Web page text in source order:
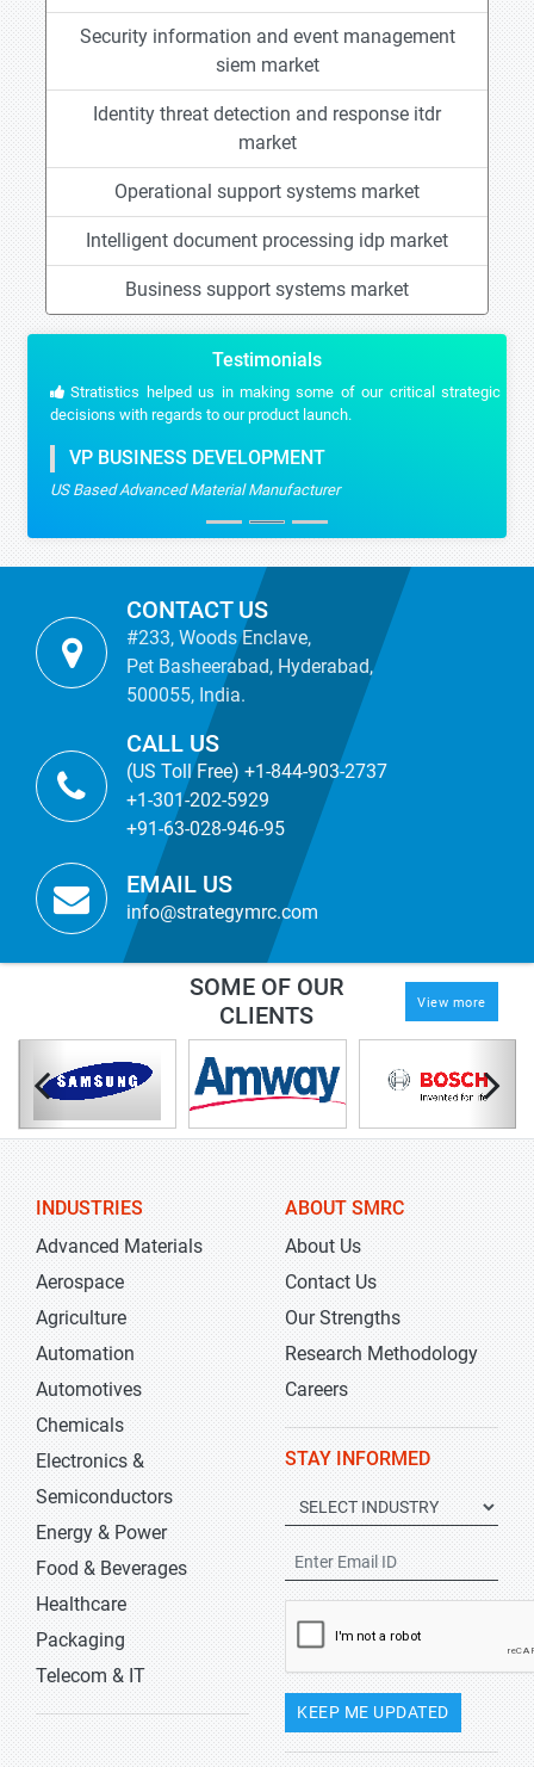
Security information and event management
siem market
Identity threat detection and response itdr
market
Operational support systems market
Intelligent document processing idp market
Business support systems market
Testimonials
Stratistics helped us in making some of our critical strategic
decisions with regards to our product launch.
VP BUSINESS DEVELOPMENT
US Based Advanced Material Manufacturer
CONTACT US
#233, Woods Enclave,
Pet Basheerabad, Hyderabad,
500055, India.
CALL US
(US Toll Free) +1-844-903-2737
+1-301-202-5929
+91-63-028-946-95
EMAIL US
info@strategymrc.com
SOME OF OUR
CLIENTS
View more
INDUSTRIES
Advanced Materials
Aerospace
Agriculture
Automation
Automotives
Chemicals
Electronics &
Semiconductors
Energy & Power
Food & Beverages
Healthcare
Packaging
Telecom & IT
ABOUT SMRC
About Us
Contact Us
Our Strengths
Research Methodology
Careers
STAY INFORMED
KEEP ME UPDATED